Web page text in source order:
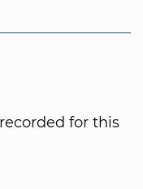
for this